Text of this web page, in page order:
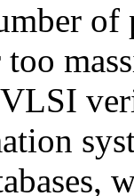
too